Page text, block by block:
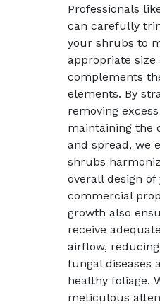
Professionals
can carefully
your shrubs to
appropriate size
complements
elements. By
removing
maintaining the
and spread, we
shrubs
overall design of
commercial
growth also
receive
airflow,
fungal diseases
healthy foliage.
meticulous